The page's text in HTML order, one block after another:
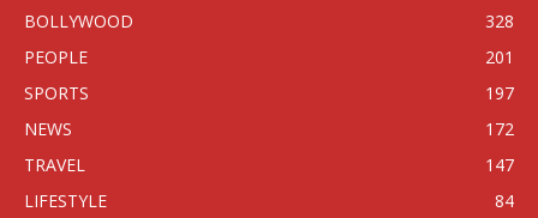
BOLLYWOOD
328
PEOPLE
201
SPORTS
197
NEWS
172
TRAVEL
147
LIFESTYLE
84